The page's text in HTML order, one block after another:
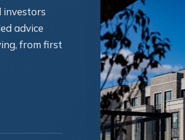
investors
advice
from first